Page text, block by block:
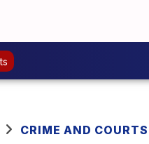
CRIME AND COURTS